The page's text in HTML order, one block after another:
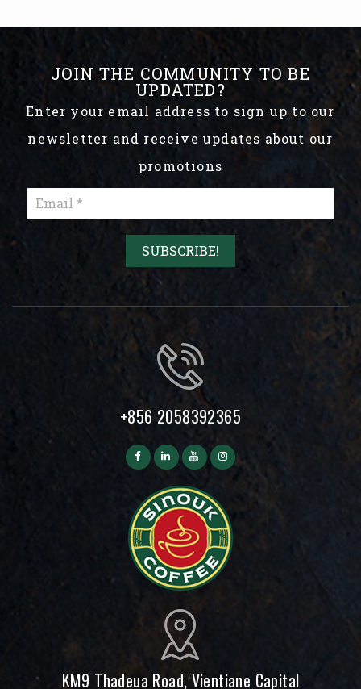
JOIN THE COMMUNITY TO BE
UPDATED?
Enter your email address to sign up to our
newsletter and receive updates about our
promotions
+856 2058392365
KM9 Thadeua Road, Vientiane Capital